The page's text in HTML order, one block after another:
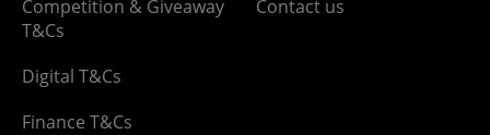
Competition & Giveaway
T&Cs
Digital T&Cs
Finance T&Cs
Contact us